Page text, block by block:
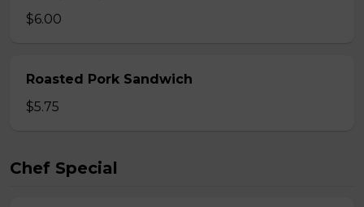
$6.00
Roasted Pork Sandwich
$5.75
Chef Special